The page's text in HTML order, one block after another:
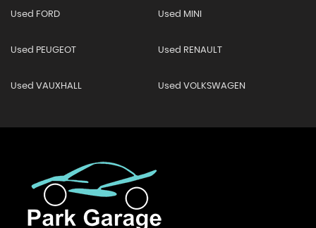
Used FORD Used MINI
Used PEUGEOT Used RENAULT
Used VAUXHALL Used VOLKSWAGEN